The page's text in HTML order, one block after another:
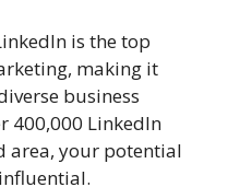
is the top
making it
business
400,000 LinkedIn
area, your potential